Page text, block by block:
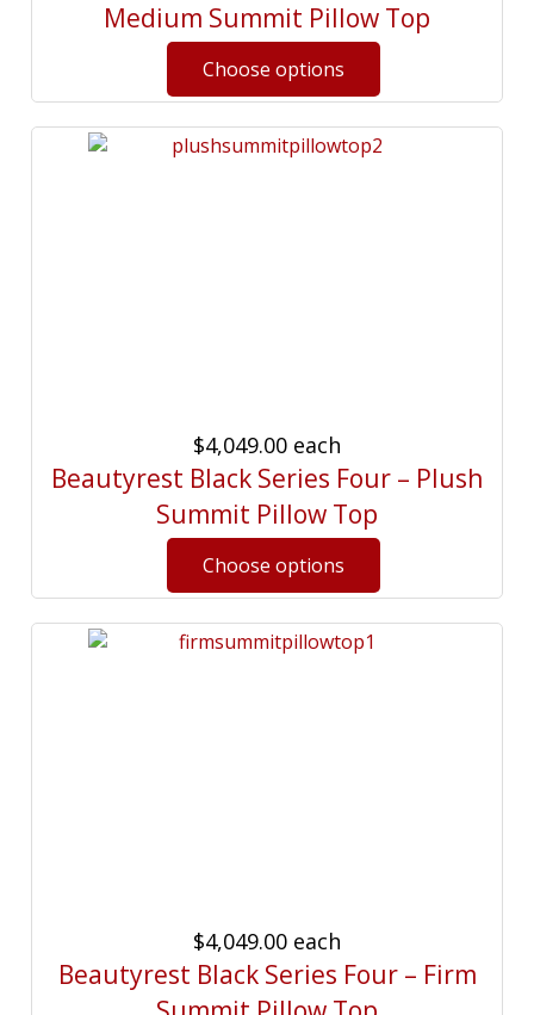
Medium Summit Pillow Top
$4,049.00 each
Beautyrest Black Series Four – Plush
Summit Pillow Top
$4,049.00 each
Beautyrest Black Series Four – Firm